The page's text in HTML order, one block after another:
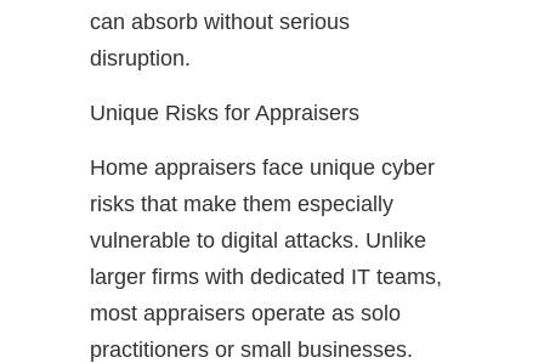
can absorb without serious
disruption.
Unique Risks for Appraisers
Home appraisers face unique cyber
risks that make them especially
vulnerable to digital attacks. Unlike
larger firms with dedicated IT teams,
most appraisers operate as solo
practitioners or small businesses.